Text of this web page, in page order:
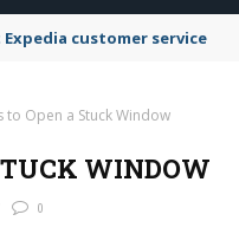
customer service
to Open a Stuck Window
WINDOW
0